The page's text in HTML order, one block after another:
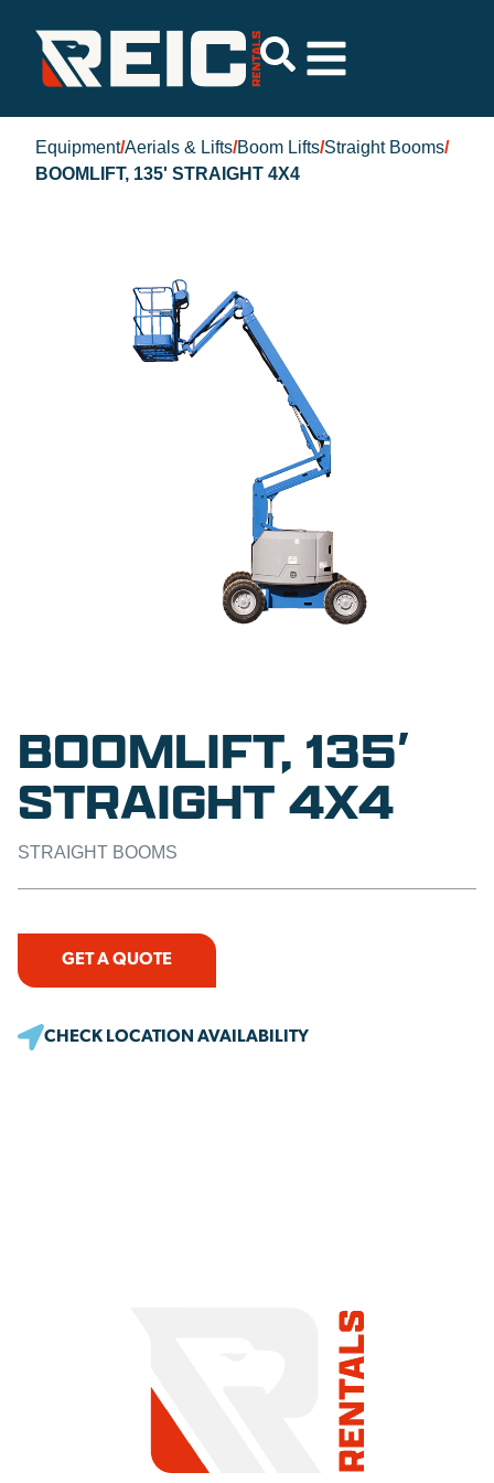
Equipment/Aerials & Lifts/Boom Lifts/Straight Booms/
BOOMLIFT, 135' STRAIGHT 4X4
BOOMLIFT, 135′
STRAIGHT 4X4
STRAIGHT BOOMS
GET A QUOTE
CHECK LOCATION AVAILABILITY